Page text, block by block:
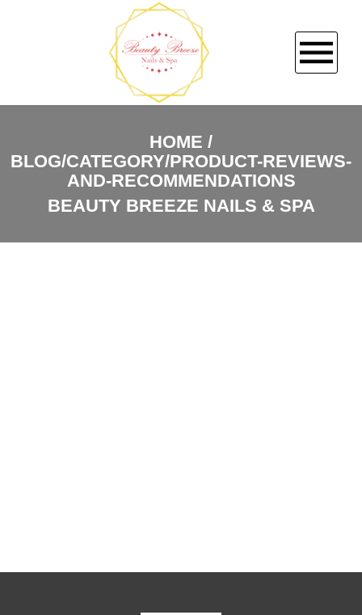
ABOUT US
HOME
BLOG/CATEGORY/PRODUCT-REVIEWS-
AND-RECOMMENDATIONS
BEAUTY BREEZE NAILS & SPA